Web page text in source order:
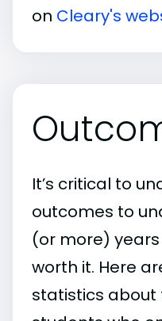
on Cleary's
It’s critical to
outcomes to
(or more)
worth it. Here
statistics about